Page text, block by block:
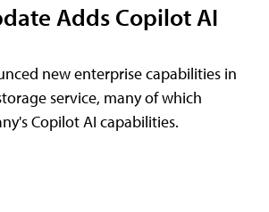
Adds Copilot AI
new enterprise capabilities in
service, many of which
Copilot AI capabilities.